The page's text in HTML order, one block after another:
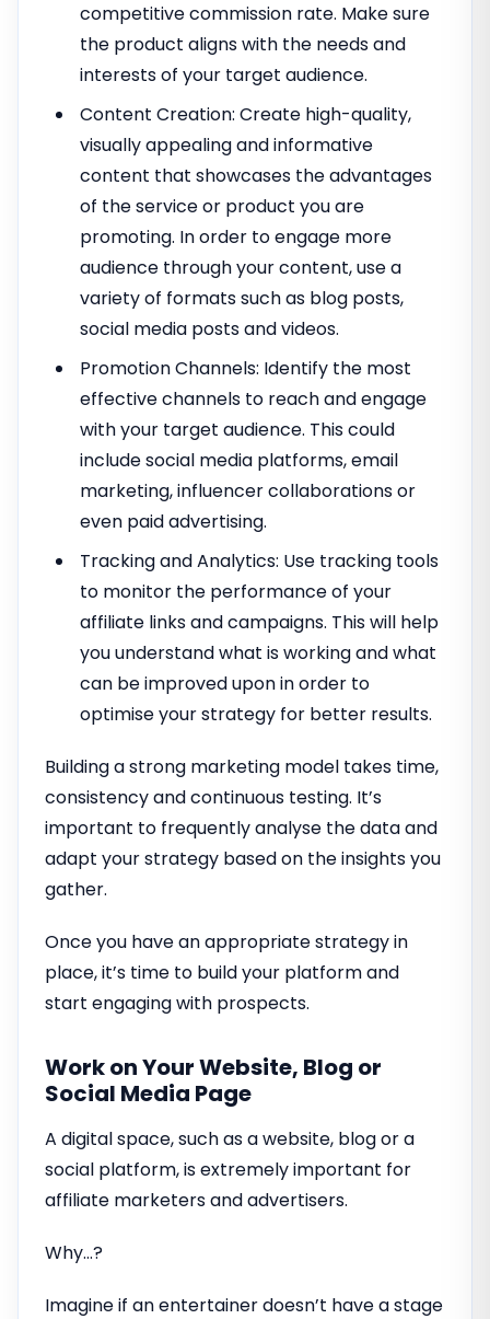
competitive commission rate. Make sure
the product aligns with the needs and
interests of your target audience.
Content Creation: Create high-quality,
visually appealing and informative
content that showcases the advantages
of the service or product you are
promoting. In order to engage more
audience through your content, use a
variety of formats such as blog posts,
social media posts and videos.
Promotion Channels: Identify the most
effective channels to reach and engage
with your target audience. This could
include social media platforms, email
marketing, influencer collaborations or
even paid advertising.
Tracking and Analytics: Use tracking tools
to monitor the performance of your
affiliate links and campaigns. This will help
you understand what is working and what
can be improved upon in order to
optimise your strategy for better results.
Building a strong marketing model takes time,
consistency and continuous testing. It’s
important to frequently analyse the data and
adapt your strategy based on the insights you
gather.
Once you have an appropriate strategy in
place, it’s time to build your platform and
start engaging with prospects.
Work on Your Website, Blog or
Social Media Page
A digital space, such as a website, blog or a
social platform, is extremely important for
affiliate marketers and advertisers.
Why…?
Imagine if an entertainer doesn’t have a stage